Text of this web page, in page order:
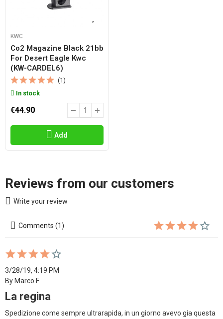
KWC
Co2 Magazine Black 21bb
For Desert Eagle Kwc
(KW-CARDEL6)
(1)
In stock
€44.90
Add
Reviews from our customers
Write your review
Comments (1)
3/28/19, 4:19 PM
By Marco F.
La regina
Spedizione come sempre ultrarapida, in un giorno avevo gia questa